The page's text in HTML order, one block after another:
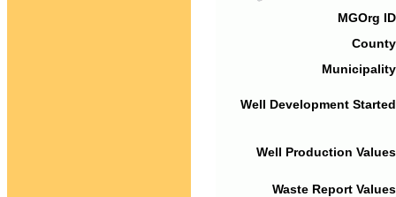
MGOrg
Well Development
Well Production
Waste Report